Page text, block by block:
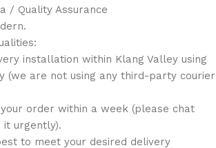
/ Quality Assurance
installation within Klang Valley using
(we are not using any third-party courier
your order within a week (please chat
it urgently).
to meet your desired delivery